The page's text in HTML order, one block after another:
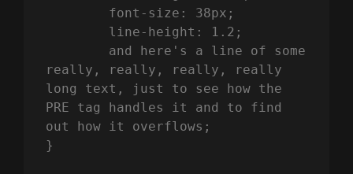
really, really, really, really
long text, just to see how the
PRE tag handles it and to find
out how it overflows;
}